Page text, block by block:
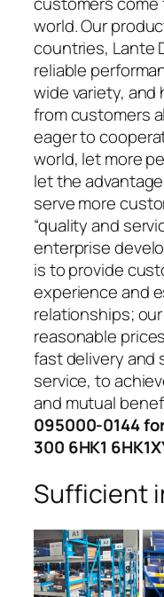
world. Our
countries, Lante
reliable
wide variety, and
from customers
eager to
world, let more
let the
serve more
“quality and
enterprise
is to provide
experience and
relationships;
reasonable
fast delivery and
service, to
and mutual
095000-0144
300 6HK1
Sufficient